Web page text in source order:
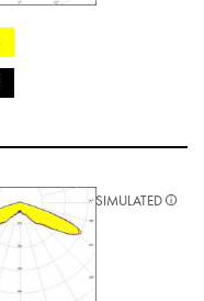
SIMULATED